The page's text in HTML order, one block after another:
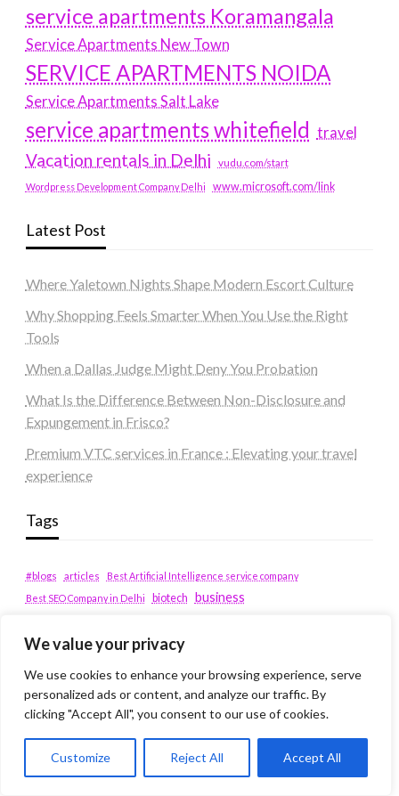
We value your privacy
We use cookies to enhance your browsing experience, serve
personalized ads or content, and analyze our traffic. By
clicking "Accept All", you consent to our use of cookies.
Customize Reject All Accept All
service apartments Koramangala
Service Apartments New Town
SERVICE APARTMENTS NOIDA
Service Apartments Salt Lake
service apartments whitefield travel
Vacation rentals in Delhi vudu.com/start
Wordpress Development Company Delhi www.microsoft.com/link
Latest Post
Where Yaletown Nights Shape Modern Escort Culture
Why Shopping Feels Smarter When You Use the Right
Tools
When a Dallas Judge Might Deny You Probation
What Is the Difference Between Non-Disclosure and
Expungement in Frisco?
Premium VTC services in France : Elevating your travel
experience
Tags
#blogs articles
Best Artificial Intelligence service company
Best SEO Company in Delhi
biotech business
Erectile Dysfunction fashion
Health healthcare hoodie Lifestyle
Men's Health peacock.com/tv
peacocktv.com/tv
service apartments bangalore